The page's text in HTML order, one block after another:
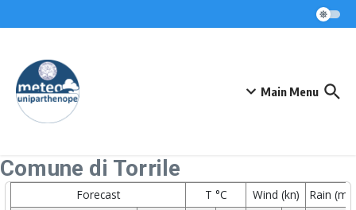
Main Menu
Comune di Torrile
Forecast T °C Wind (kn)
Rain